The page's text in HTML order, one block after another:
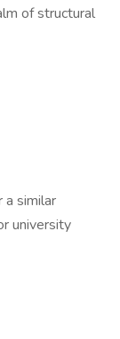
of structural
a similar
university